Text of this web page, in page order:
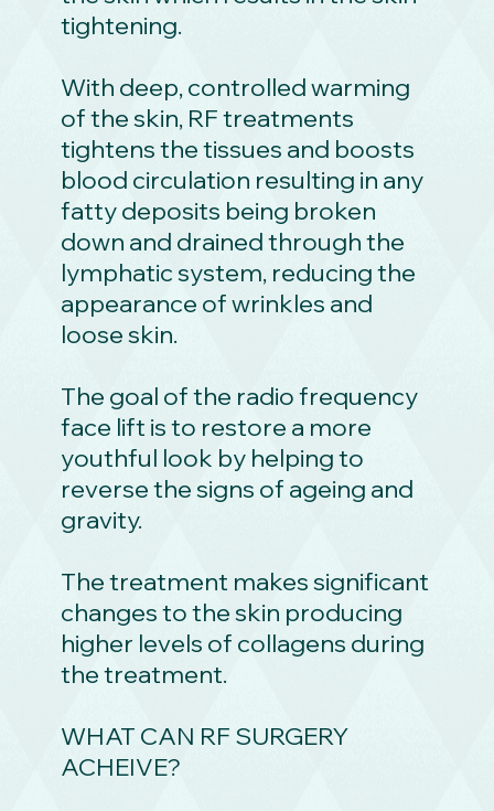
tightening.
With deep, controlled warming
of the skin, RF treatments
tightens the tissues and boosts
blood circulation resulting in any
fatty deposits being broken
down and drained through the
lymphatic system, reducing the
appearance of wrinkles and
loose skin.
The goal of the radio frequency
face lift is to restore a more
youthful look by helping to
reverse the signs of ageing and
gravity.
The treatment makes significant
changes to the skin producing
higher levels of collagens during
the treatment.
WHAT CAN RF SURGERY
ACHEIVE?